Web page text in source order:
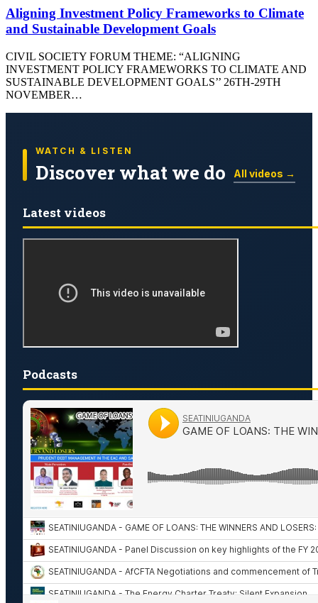
Aligning Investment Policy Frameworks to Climate
and Sustainable Development Goals
CIVIL SOCIETY FORUM THEME: “ALIGNING
INVESTMENT POLICY FRAMEWORKS TO CLIMATE AND
SUSTAINABLE DEVELOPMENT GOALS’’ 26TH-29TH
NOVEMBER…
WATCH & LISTEN
Discover what we do All videos →
Latest videos
Podcasts